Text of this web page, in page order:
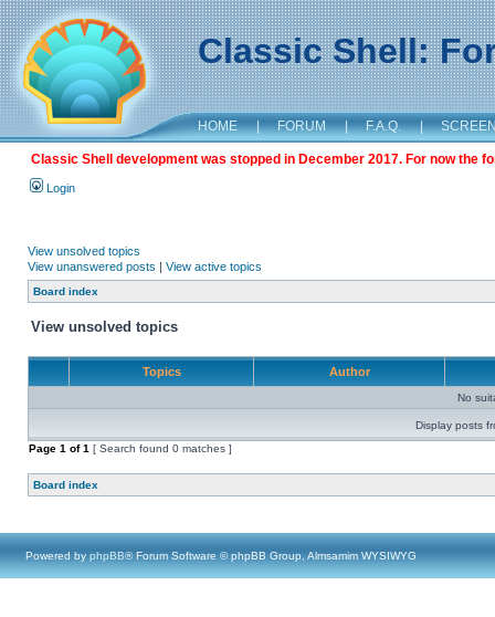
Classic Shell:
HOME | FORUM | F.A.Q. |
Classic Shell development was stopped in December 2017. For now the
Login
View unsolved topics
View unanswered posts | View active topics
Board index
View unsolved topics
Topics Author
No
Display posts
Page 1 of1 [ Search found 0 matches ]
Board index
Powered by phpBB® Forum Software © phpBB Group, Almsamim WYSIWYG